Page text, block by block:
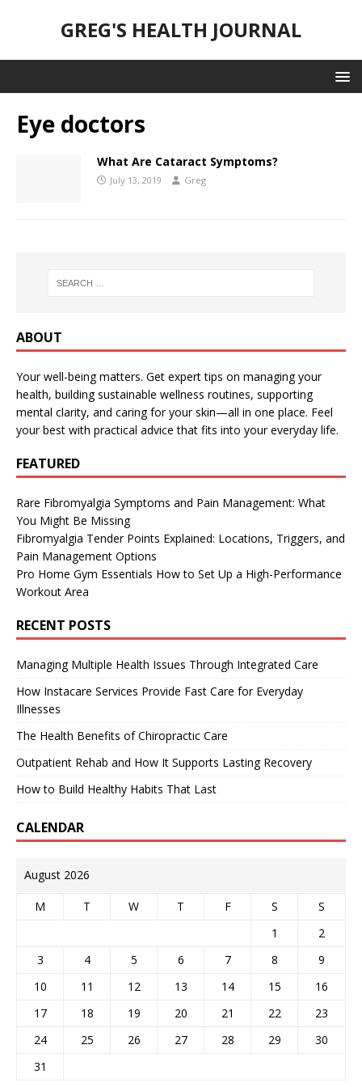
GREG'S HEALTH JOURNAL
Eye doctors
What Are Cataract Symptoms?
July 13, 2019 Greg
ABOUT
Your well-being matters. Get expert tips on managing your
health, building sustainable wellness routines, supporting
mental clarity, and caring for your skin—all in one place. Feel
your best with practical advice that fits into your everyday life.
FEATURED
Rare Fibromyalgia Symptoms and Pain Management: What
You Might Be Missing
Fibromyalgia Tender Points Explained: Locations, Triggers, and
Pain Management Options
Pro Home Gym Essentials How to Set Up a High-Performance
Workout Area
RECENT POSTS
Managing Multiple Health Issues Through Integrated Care
How Instacare Services Provide Fast Care for Everyday
Illnesses
The Health Benefits of Chiropractic Care
Outpatient Rehab and How It Supports Lasting Recovery
How to Build Healthy Habits That Last
CALENDAR
August 2026
M T W T F S
S
1
2
3
4 5 6 7 8
9
10
11 12 13 14 15
16
17
18 19 20 21 22
23
24
25 26 27 28 29
30
31